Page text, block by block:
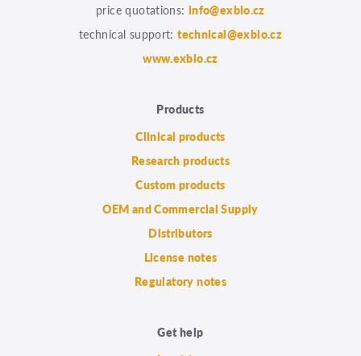
price quotations: info@exbio.cz
technical support:technical@exbio.cz
www.exbio.cz
Products
Clinical products
Research products
Custom products
OEM and Commercial Supply
Distributors
License notes
Regulatory notes
Get help